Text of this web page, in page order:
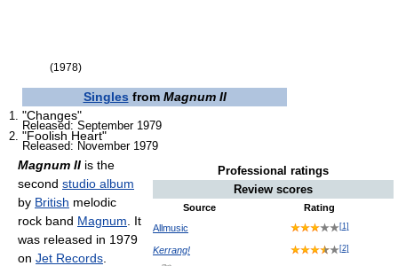
(1978)
Singles from Magnum II
"Changes"
Released: September 1979
"Foolish Heart"
Released: November 1979
Professional ratings
Review scores
Source
Rating
Allmusic
[1 ]
Kerrang! [2]
Magnum II is the
second studio album
by British melodic
rock band Magnum . It
was released in 1979
on Jet Records